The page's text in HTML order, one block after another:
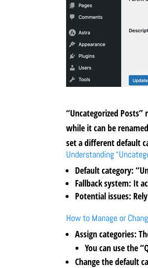
“Uncategorized
while it can be
set a different default
Understanding
Default category:
Fallback system: It
Potential issues:
How to Manage or
Assign categories:
You can use the
Change the default